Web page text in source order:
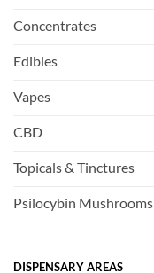
Concentrates
Edibles
Vapes
CBD
Topicals & Tinctures
Psilocybin Mushrooms
DISPENSARY AREAS